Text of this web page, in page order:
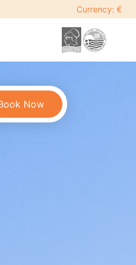
Currency: €